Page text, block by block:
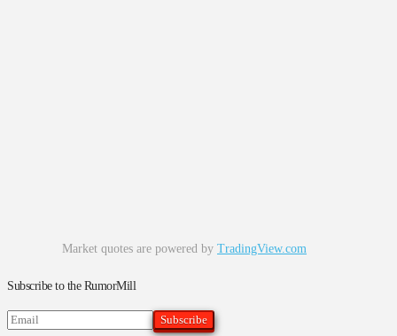
Market quotes are powered by TradingView.com
Subscribe to the RumorMill